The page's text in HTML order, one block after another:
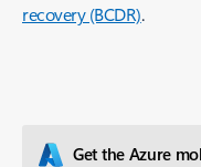
recovery (BCDR).
Get the Azure